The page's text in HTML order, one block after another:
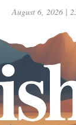
August 6, 2026 |